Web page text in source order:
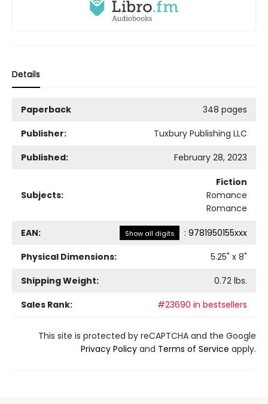
Details
Paperback
348 pages
Publisher:
Tuxbury Publishing LLC
Published:
February 28, 2023
Subjects:
Fiction
Romance
Romance
EAN: Show all digits : 9781950155xxx
Physical Dimensions:
5.25" x 8"
Shipping Weight:
0.72 lbs.
Sales Rank:
#23690 in bestsellers
This site is protected by reCAPTCHA and the Google
Privacy Policy and Terms of Service apply.